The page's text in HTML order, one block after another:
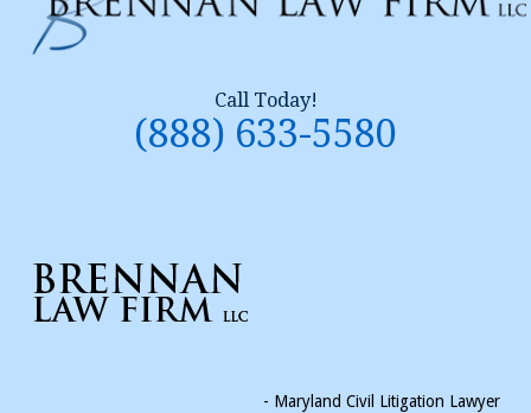
Call Today!
(888) 633-5580
- Maryland Civil Litigation Lawyer